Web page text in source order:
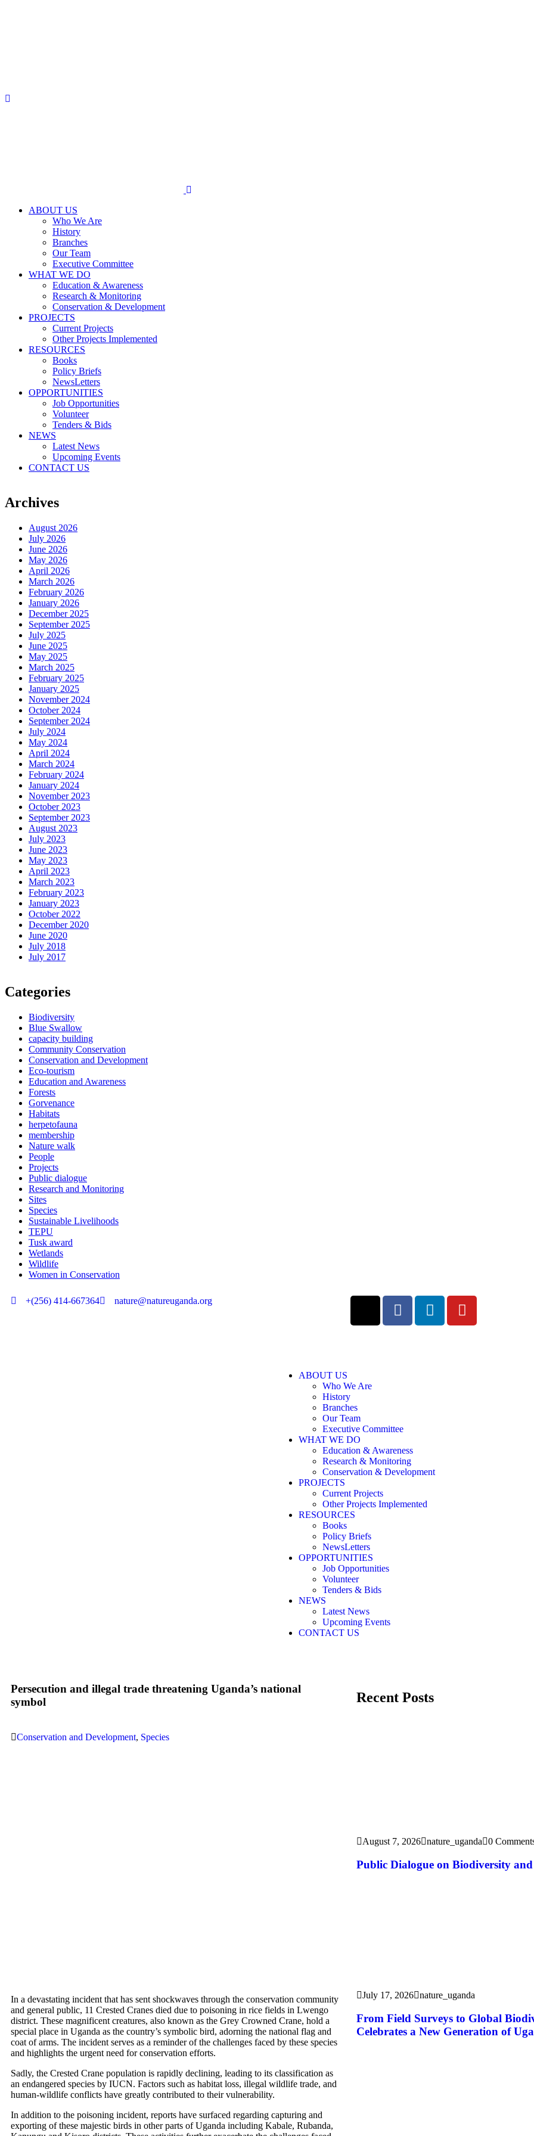
ABOUT US
Who We Are
History
Branches
Our Team
Executive Committee
WHAT WE DO
Education & Awareness
Research & Monitoring
Conservation & Development
PROJECTS
Current Projects
Other Projects Implemented
RESOURCES
Books
Policy Briefs
NewsLetters
OPPORTUNITIES
Job Opportunities
Volunteer
Tenders & Bids
NEWS
Latest News
Upcoming Events
CONTACT US
Archives
August 2026
July 2026
June 2026
May 2026
April 2026
March 2026
February 2026
January 2026
December 2025
September 2025
July 2025
June 2025
May 2025
March 2025
February 2025
January 2025
November 2024
October 2024
September 2024
July 2024
May 2024
April 2024
March 2024
February 2024
January 2024
November 2023
October 2023
September 2023
August 2023
July 2023
June 2023
May 2023
April 2023
March 2023
February 2023
January 2023
October 2022
December 2020
June 2020
July 2018
July 2017
Categories
Biodiversity
Blue Swallow
capacity building
Community Conservation
Conservation and Development
Eco-tourism
Education and Awareness
Forests
Gorvenance
Habitats
herpetofauna
membership
Nature walk
People
Projects
Public dialogue
Research and Monitoring
Sites
Species
Sustainable Livelihoods
TEPU
Tusk award
Wetlands
Wildlife
Women in Conservation
+(256) 414-667364 nature@natureuganda.org
ABOUT US
Who We Are
History
Branches
Our Team
Executive Committee
WHAT WE DO
Education & Awareness
Research & Monitoring
Conservation & Development
PROJECTS
Current Projects
Other Projects Implemented
RESOURCES
Books
Policy Briefs
NewsLetters
OPPORTUNITIES
Job Opportunities
Volunteer
Tenders & Bids
NEWS
Latest News
Upcoming Events
CONTACT US
Persecution and illegal trade threatening Uganda’s national
symbol
Conservation and Development, Species
In a devastating incident that has sent shockwaves through the conservation community
and general public, 11 Crested Cranes died due to poisoning in rice fields in Lwengo
district. These magnificent creatures, also known as the Grey Crowned Crane, hold a
special place in Uganda as the country’s symbolic bird, adorning the national flag and
coat of arms. The incident serves as a reminder of the challenges faced by these species
and highlights the urgent need for conservation efforts.
Sadly, the Crested Crane population is rapidly declining, leading to its classification as
an endangered species by IUCN. Factors such as habitat loss, illegal wildlife trade, and
human-wildlife conflicts have greatly contributed to their vulnerability.
In addition to the poisoning incident, reports have surfaced regarding capturing and
exporting of these majestic birds in other parts of Uganda including Kabale, Rubanda,
Recent Posts
August 7, 2026 nature_uganda 0
Public Dialogue on Biodiversity
July 17, 2026 nature_uganda
From Field Surveys to Global
Celebrates a New Generation of